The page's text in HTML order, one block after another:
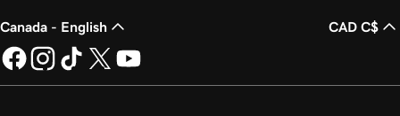
Canada - English CAD C$